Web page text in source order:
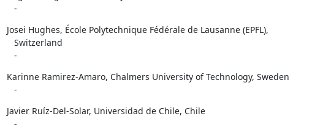
   -
Josei Hughes, École Polytechnique Fédérale de Lausanne (EPFL),
   -
Karinne Ramirez-Amaro, Chalmers University of Technology, Sweden
   -
Javier Ruíz-Del-Solar, Universidad de Chile, Chile
   -